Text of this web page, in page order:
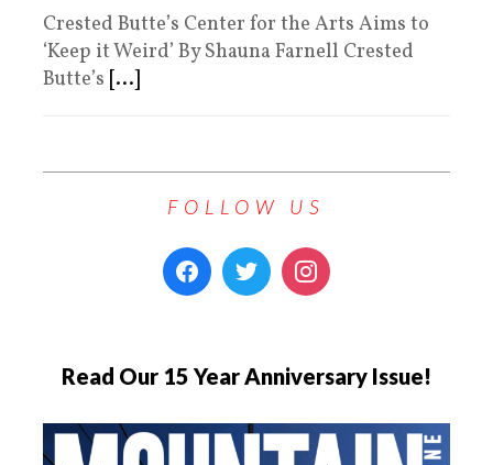
Crested Butte’s Center for the Arts Aims to
‘Keep it Weird’ By Shauna Farnell Crested
Butte’s [...]
FOLLOW US
Read Our 15 Year Anniversary Issue!